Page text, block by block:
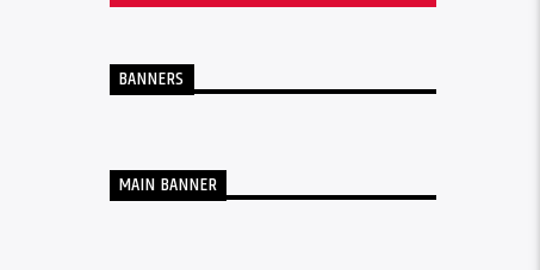
BANNERS
MAIN BANNER